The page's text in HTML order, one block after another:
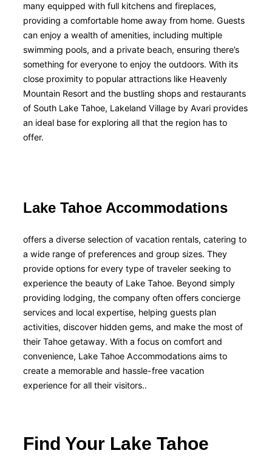
many equipped with full kitchens and fireplaces,
providing a comfortable home away from home. Guests
can enjoy a wealth of amenities, including multiple
swimming pools, and a private beach, ensuring there’s
something for everyone to enjoy the outdoors. With its
close proximity to popular attractions like Heavenly
Mountain Resort and the bustling shops and restaurants
of South Lake Tahoe, Lakeland Village by Avari provides
an ideal base for exploring all that the region has to
offer.
Lake Tahoe Accommodations
offers a diverse selection of vacation rentals, catering to
a wide range of preferences and group sizes. They
provide options for every type of traveler seeking to
experience the beauty of Lake Tahoe. Beyond simply
providing lodging, the company often offers concierge
services and local expertise, helping guests plan
activities, discover hidden gems, and make the most of
their Tahoe getaway. With a focus on comfort and
convenience, Lake Tahoe Accommodations aims to
create a memorable and hassle-free vacation
experience for all their visitors..
Find Your Lake Tahoe